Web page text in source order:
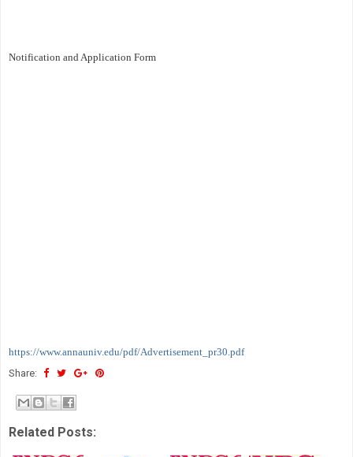
Notification and Application Form
https://www.annauniv.edu/pdf/Advertisement_pr30.pdf
Share:
Related Posts: